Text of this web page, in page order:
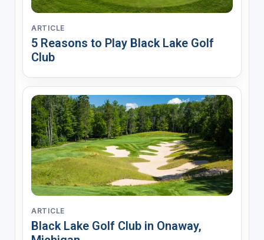
ARTICLE
5 Reasons to Play Black Lake Golf
Club
ARTICLE
Black Lake Golf Club in Onaway,